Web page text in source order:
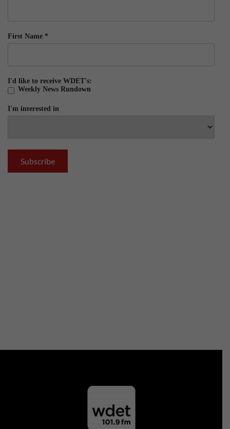
First Name *
I'd like to receive WDET's:
Weekly News Rundown
I'm interested in